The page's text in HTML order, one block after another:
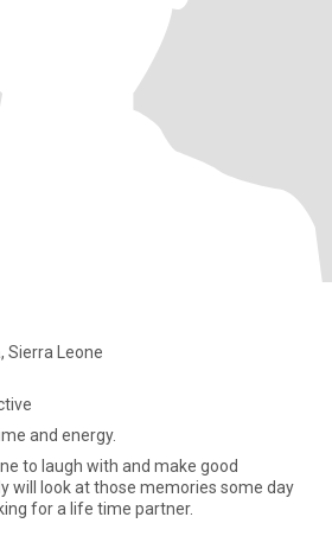
Sierra Leone
and energy.
to laugh with and make good
will look at those memories some day
for a life time partner.